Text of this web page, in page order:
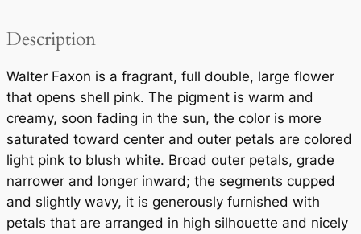
u
n
t
i
t
y
Description
Walter Faxon is a fragrant, full double, large flower
that opens shell pink. The pigment is warm and
creamy, soon fading in the sun, the color is more
saturated toward center and outer petals are colored
light pink to blush white. Broad outer petals, grade
narrower and longer inward; the segments cupped
and slightly wavy, it is generously furnished with
petals that are arranged in high silhouette and nicely